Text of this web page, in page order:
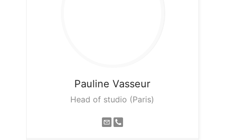
Pauline Vasseur
Head of studio (Paris)